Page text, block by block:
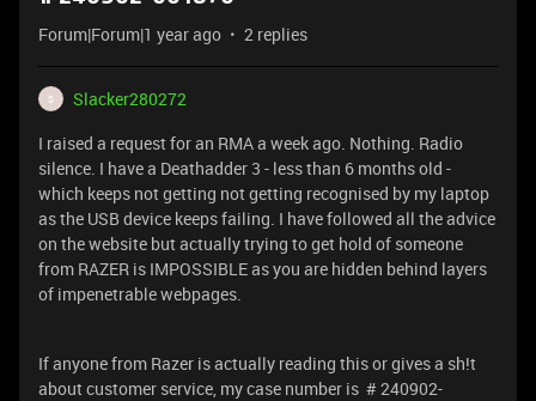
Forum|Forum|1 year ago 2 replies
S
Slacker280272
I raised a request for an RMA a week ago. Nothing. Radio
silence. I have a Deathadder 3 - less than 6 months old -
which keeps not getting not getting recognised by my laptop
as the USB device keeps failing. I have followed all the advice
on the website but actually trying to get hold of someone
from RAZER is IMPOSSIBLE as you are hidden behind layers
of impenetrable webpages.
If anyone from Razer is actually reading this or gives a sh!t
about customer service, my case number is # 240902-